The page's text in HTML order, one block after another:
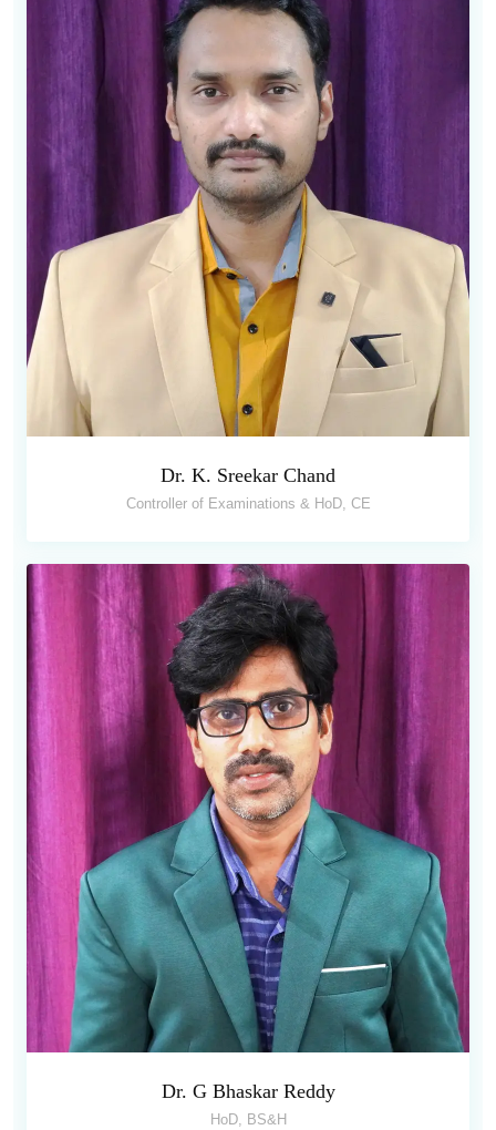
Dr. K. Sreekar Chand
Controller of Examinations & HoD, CE
Dr. G Bhaskar Reddy
HoD, BS&H